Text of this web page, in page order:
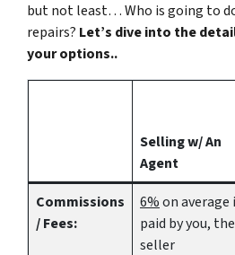
but not least… Who is going to
repairs? Let’s dive into the
your options..
Selling w/ An
Agent
Commissions
/ Fees:
6%on average
paid by you, the
seller